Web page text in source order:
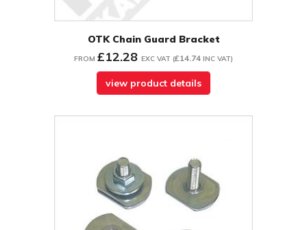
OTK Chain Guard Bracket
FROM £12.28 EXC VAT (£14.74 INC VAT)
view product details